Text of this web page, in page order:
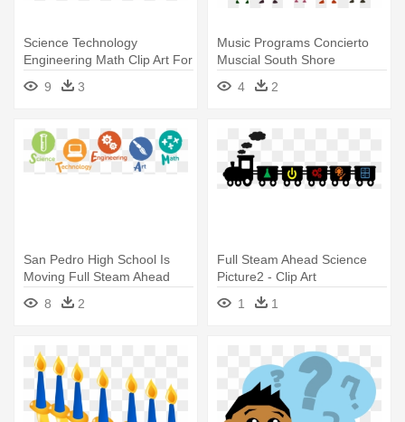
Science Technology
Engineering Math Clip Art For
Kids - Steam Education
9 3
Music Programs Concierto
Muscial South Shore
Elementary - Sing A Song
4 2
San Pedro High School Is
Moving Full Steam Ahead
With - We Are Experience
8 2
Full Steam Ahead Science
Picture2 - Clip Art
1
1